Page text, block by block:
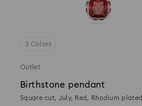
3 Colors
Outlet
Birthstone pendant
Square cut, July, Red, Rhodium plated